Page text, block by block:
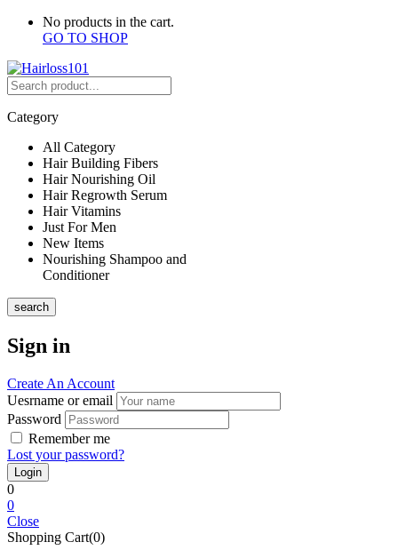
No products in the cart.
GO TO SHOP
Category
All Category
Hair Building Fibers
Hair Nourishing Oil
Hair Regrowth Serum
Hair Vitamins
Just For Men
New Items
Nourishing Shampoo and
Conditioner
search
Sign in
Create An Account
Uesrname or email
Password
Remember me
Lost your password?
0
0
Close
Shopping Cart(0)